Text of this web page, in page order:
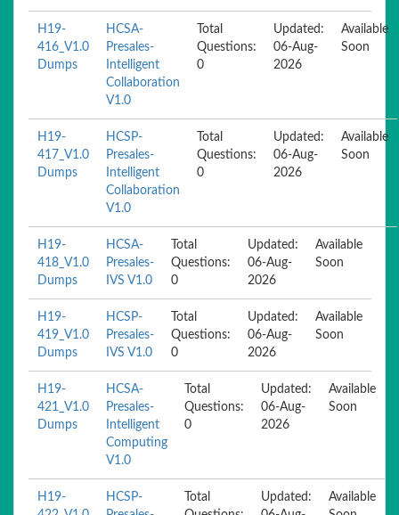
H19-
416_V1.0
Dumps
HCSA-
Presales-
Intelligent
Collaboration
V1.0
Total
Questions:
0
Updated:
06-Aug-
2026
Available
Soon
H19-
417_V1.0
Dumps
HCSP-
Presales-
Intelligent
Collaboration
V1.0
Total
Questions:
0
Updated:
06-Aug-
2026
Available
Soon
H19-
418_V1.0
Dumps
HCSA-
Presales-
IVS V1.0
Total
Questions:
0
Updated:
06-Aug-
2026
Available
Soon
H19-
419_V1.0
Dumps
HCSP-
Presales-
IVS V1.0
Total
Questions:
0
Updated:
06-Aug-
2026
Available
Soon
H19-
421_V1.0
Dumps
HCSA-
Presales-
Intelligent
Computing
V1.0
Total
Questions:
0
Updated:
06-Aug-
2026
Available
Soon
H19-
HCSP-
Total
Updated:
Available